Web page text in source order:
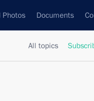
Photos Documents
All topics